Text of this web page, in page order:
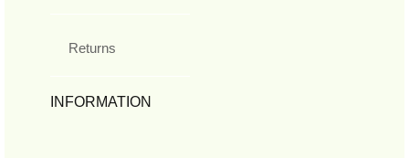
Returns
INFORMATION